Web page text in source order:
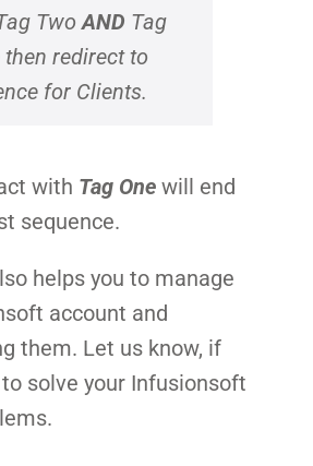
Two AND Tag
then redirect to
for Clients.
with Tag Onewill end
sequence.
helps you to manage
account and
them. Let us know, if
solve your Infusionsoft